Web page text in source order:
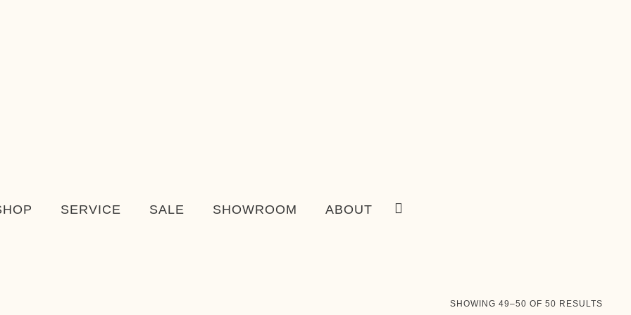
SERVICE SALE SHOWROOM ABOUT
SHOWING 49–50 OF 50 RESULTS